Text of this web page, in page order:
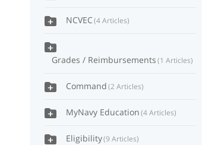
NCVEC 4 Articles
Grades / Reimbursements 1 Articles
Command 2 Articles
MyNavy Education 4 Articles
Eligibility 9 Articles